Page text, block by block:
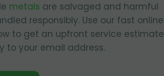
metals are salvaged and harmful
responsibly. Use our fast online
to get an upfront service estimate
to your email address.